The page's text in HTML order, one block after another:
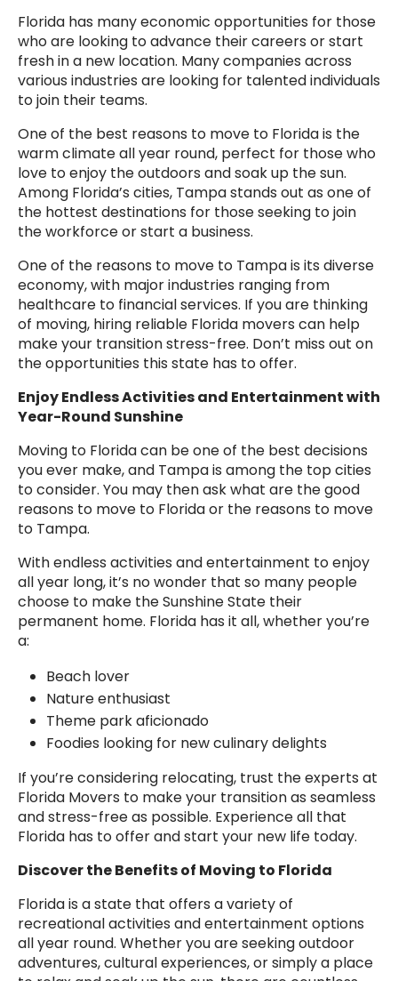
Florida has many economic opportunities for those
who are looking to advance their careers or start
fresh in a new location. Many companies across
various industries are looking for talented individuals
to join their teams.
One of the best reasons to move to Florida is the
warm climate all year round, perfect for those who
love to enjoy the outdoors and soak up the sun.
Among Florida’s cities, Tampa stands out as one of
the hottest destinations for those seeking to join
the workforce or start a business.
One of the reasons to move to Tampa is its diverse
economy, with major industries ranging from
healthcare to financial services. If you are thinking
of moving, hiring reliable Florida movers can help
make your transition stress-free. Don’t miss out on
the opportunities this state has to offer.
Enjoy Endless Activities and Entertainment with
Year-Round Sunshine
Moving to Florida can be one of the best decisions
you ever make, and Tampa is among the top cities
to consider. You may then ask what are the good
reasons to move to Florida or the reasons to move
to Tampa.
With endless activities and entertainment to enjoy
all year long, it’s no wonder that so many people
choose to make the Sunshine State their
permanent home. Florida has it all, whether you’re
a:
Beach lover
Nature enthusiast
Theme park aficionado
Foodies looking for new culinary delights
If you’re considering relocating, trust the experts at
Florida Movers to make your transition as seamless
and stress-free as possible. Experience all that
Florida has to offer and start your new life today.
Discover the Benefits of Moving to Florida
Florida is a state that offers a variety of
recreational activities and entertainment options
all year round. Whether you are seeking outdoor
adventures, cultural experiences, or simply a place